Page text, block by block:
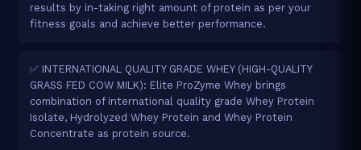
results by in-taking right amount of protein as per your
fitness goals and achieve better performance.
✅ INTERNATIONAL QUALITY GRADE WHEY (HIGH-QUALITY
GRASS FED COW MILK): Elite ProZyme Whey brings
combination of international quality grade Whey Protein
Isolate, Hydrolyzed Whey Protein and Whey Protein
Concentrate as protein source.